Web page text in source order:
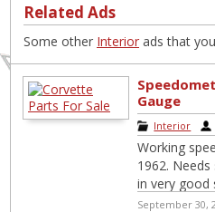
Related Ads
Some other Interior ads that
Gauge
Interior
Working
1962.
in very good
price and
September 30,